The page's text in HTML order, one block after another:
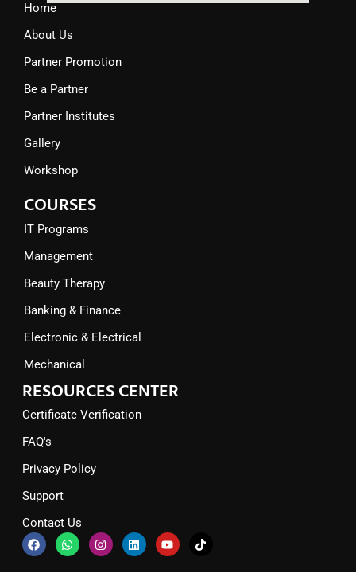
Home
About Us
Partner Promotion
Be a Partner
Partner Institutes
Gallery
Workshop
COURSES
IT Programs
Management
Beauty Therapy
Banking & Finance
Electronic & Electrical
Mechanical
RESOURCES CENTER
Certificate Verification
FAQ's
Privacy Policy
Support
Contact Us
F
a
W
h
I
n
L
i
Y
o
T
i